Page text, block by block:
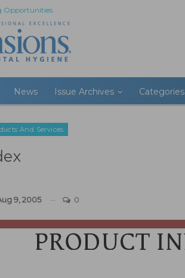
Opportunities
News Issue Archives Categories
And Services
9, 2005 0